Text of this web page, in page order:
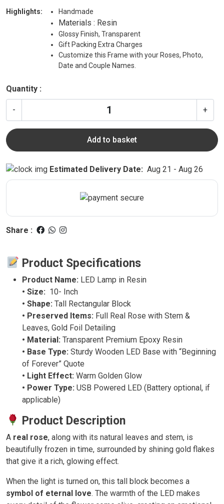
Highlights: Handmade
Materials : Resin
Glossy Finish, Transparent
Gift Packing Extra Charges
Customize this Frame with your Roses, Photo,
Date and Couple Names.
Quantity :
- +
Add to basket
Estimated Delivery Date: Aug 21 - Aug 26
Share :
Product Specifications
Product Name: LED Lamp in Resin
• Size: 10- Inch
• Shape: Tall Rectangular Block
• Preserved Items: Full Real Rose with Stem &
Leaves, Gold Foil Detailing
• Material: Transparent Premium Epoxy Resin
• Base Type: Sturdy Wooden LED Base with “Beginning
of Forever” Quote
• Light Effect: Warm Golden Glow
• Power Type: USB Powered LED (Battery optional, if
applicable)
Product Description
A real rose, along with its natural leaves and stem, is
beautifully frozen in time, surrounded by shining gold flakes
that give it a rich, glowing effect.
When the light is turned on, this tall block becomes a
symbol of eternal love. The warmth of the LED makes